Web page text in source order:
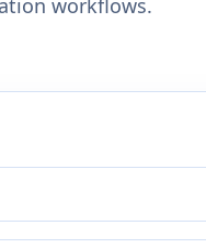
workflows.